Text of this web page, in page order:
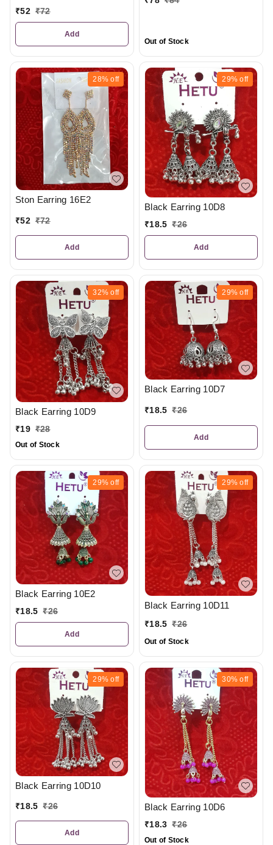
₹52 ₹72
Add
Out of Stock
28% off
Ston Earring 16E2
₹52 ₹72
Add
29% off
Black Earring 10D8
₹18.5 ₹26
Add
32% off
Black Earring 10D9
₹19 ₹28
Out of Stock
29% off
Black Earring 10D7
₹18.5 ₹26
Add
29% off
Black Earring 10E2
₹18.5 ₹26
Add
29% off
Black Earring 10D11
₹18.5 ₹26
Out of Stock
29% off
Black Earring 10D10
₹18.5 ₹26
Add
30% off
Black Earring 10D6
₹18.3 ₹26
Out of Stock